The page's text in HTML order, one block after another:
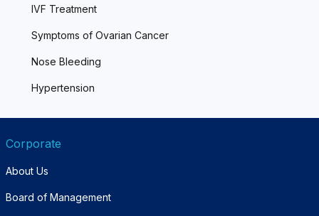
IVF Treatment
Symptoms of Ovarian Cancer
Nose Bleeding
Hypertension
Corporate
About Us
Board of Management